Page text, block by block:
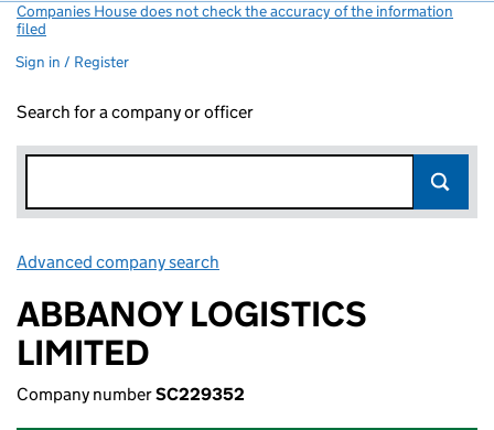
Companies House does not check the accuracy of the information
filed
Sign in / Register
Search for a company or officer
Advanced company search
ABBANOY LOGISTICS
LIMITED
Company numberSC229352